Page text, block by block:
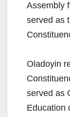
Assembly
served as
Oladoyin
served as
Education